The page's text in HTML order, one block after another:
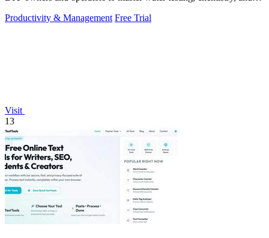
Productivity & Management Free Trial
Visit
13